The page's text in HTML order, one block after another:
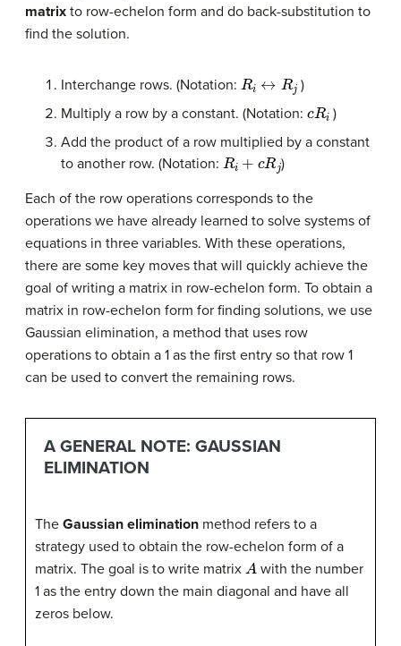
matrix to row-echelon form and do back-substitution to
find the solution.
Interchange rows. (Notation: Ri
)
Multiply a row by a constant. (Notation:
Ri )
Add the product of a row multiplied by a constant
to another row. (Notation: Ri R
)
Each of the row operations corresponds to the
operations we have already learned to solve systems of
equations in three variables. With these operations,
there are some key moves that will quickly achieve the
goal of writing a matrix in row-echelon form. To obtain a
matrix in row-echelon form for finding solutions, we use
Gaussian elimination, a method that uses row
operations to obtain a 1 as the first entry so that row 1
can be used to convert the remaining rows.
A GENERAL NOTE: GAUSSIAN
ELIMINATION
The Gaussian elimination method refers to a
strategy used to obtain the row-echelon form of a
matrix. The goal is to write matrix A with the number
1 as the entry down the main diagonal and have all
zeros below.